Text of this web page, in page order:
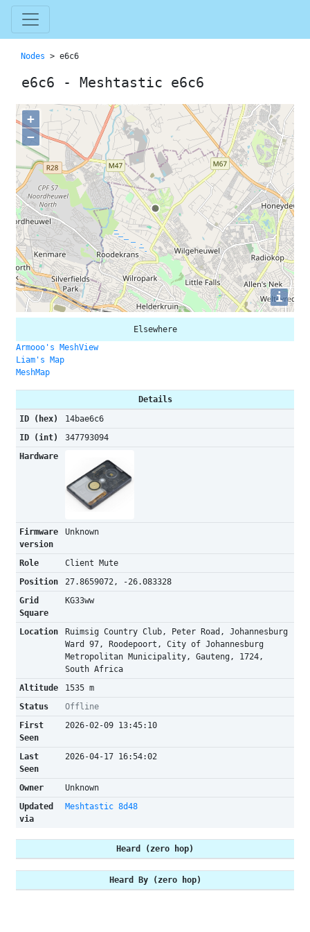
Nodes > e6c6
e6c6 - Meshtastic e6c6
+
−
i
Elsewhere
Armooo's MeshView
Liam's Map
MeshMap
Details
ID (hex)
14bae6c6
ID (int)
347793094
Hardware
Firmware
version
Unknown
Role
Client Mute
Position
27.8659072, -26.083328
Grid
Square
KG33ww
Location
Ruimsig Country Club, Peter Road, Johannesburg
Ward 97, Roodepoort, City of Johannesburg
Metropolitan Municipality, Gauteng, 1724,
South Africa
Altitude
1535 m
Status
Offline
First
Seen
2026-02-09 13:45:10
Last
Seen
2026-04-17 16:54:02
Owner
Unknown
Updated
via
Meshtastic 8d48
Heard (zero hop)
Heard By (zero hop)